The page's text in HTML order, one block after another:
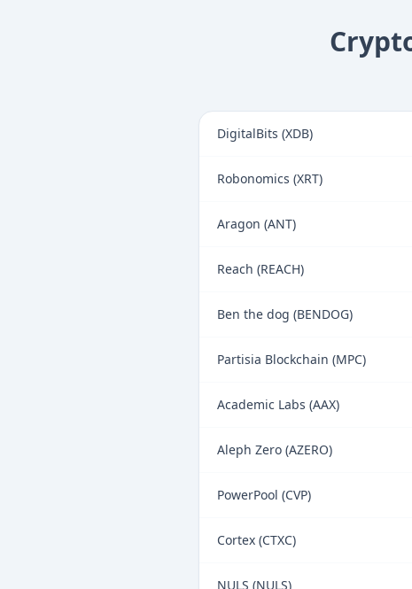
DigitalBits (XDB)
Robonomics (XRT)
Aragon (ANT)
Reach (REACH)
Ben the dog (BENDOG)
Partisia Blockchain (MPC)
Academic Labs (AAX)
Aleph Zero (AZERO)
PowerPool (CVP)
Cortex (CTXC)
NULS (NULS)